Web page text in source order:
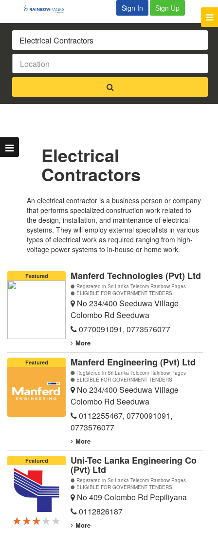
Sign In Sign Up
Electrical
Contractors
An electrical contractor is a business person or company
that performs specialized construction work related to
the design, installation, and maintenance of electrical
systems. They will employ external specialists in various
types of electrical work as required ranging from high-
voltage power systems to in-house or home work.
Featured Manferd Technologies (Pvt) Ltd
Registered in Sri Lanka Telecom Rainbow Pages
ELIGIBLE FOR GOVERNMENT TENDERS
No 234/400 Seeduwa Village
Colombo Rd Seeduwa
0770091091, 0773576077
More
Featured Manferd Engineering (Pvt) Ltd
Registered in Sri Lanka Telecom Rainbow Pages
ELIGIBLE FOR GOVERNMENT TENDERS
No 234/400 Seeduwa Village
Colombo Rd Seeduwa
0112255467, 0770091091,
0773576077
More
Featured
★★★★★
★★★★★
★★★★★
Uni-Tec Lanka Engineering Co
(Pvt) Ltd
Registered in Sri Lanka Telecom Rainbow Pages
ELIGIBLE FOR GOVERNMENT TENDERS
No 409 Colombo Rd Pepiliyana
0112826187
More